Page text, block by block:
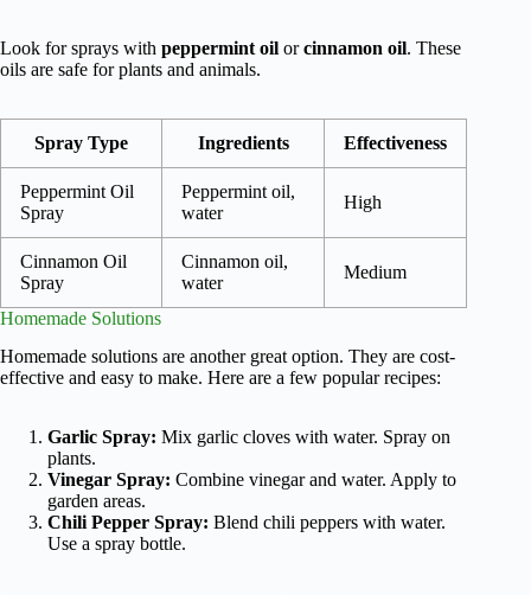
Look for sprays with peppermint oil orcinnamon oil. These
oils are safe for plants and animals.
Spray Type Ingredients Effectiveness
Peppermint Oil
Spray
Peppermint oil,
water
High
Cinnamon Oil
Spray
Cinnamon oil,
water
Medium
Homemade Solutions
Homemade solutions are another great option. They are cost-
effective and easy to make. Here are a few popular recipes:
Garlic Spray: Mix garlic cloves with water. Spray on
plants.
Vinegar Spray: Combine vinegar and water. Apply to
garden areas.
Chili Pepper Spray: Blend chili peppers with water.
Use a spray bottle.